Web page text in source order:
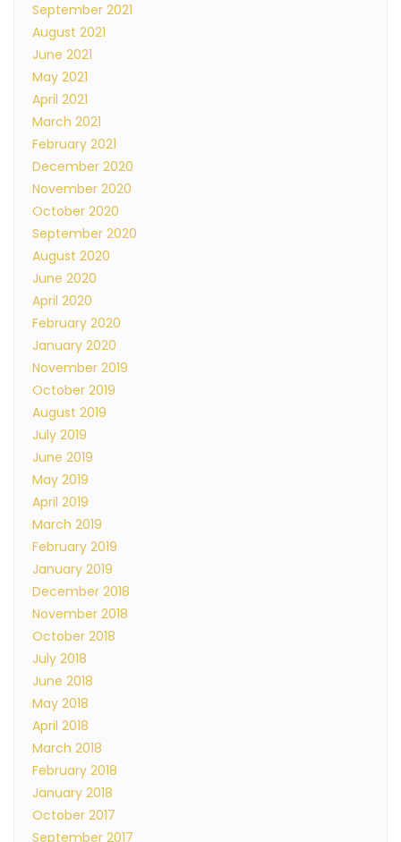
September 2021
August 2021
June 2021
May 2021
April 2021
March 2021
February 2021
December 2020
November 2020
October 2020
September 2020
August 2020
June 2020
April 2020
February 2020
January 2020
November 2019
October 2019
August 2019
July 2019
June 2019
May 2019
April 2019
March 2019
February 2019
January 2019
December 2018
November 2018
October 2018
July 2018
June 2018
May 2018
April 2018
March 2018
February 2018
January 2018
October 2017
September 2017